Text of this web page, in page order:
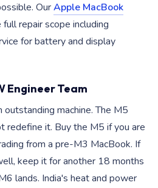
OurApple MacBook
repair scope including
for battery and display
Engineer Team
outstanding machine. The M5
it. Buy the M5 if you are
from a pre-M3 MacBook. If
keep it for another 18 months
lands. India's heat and power